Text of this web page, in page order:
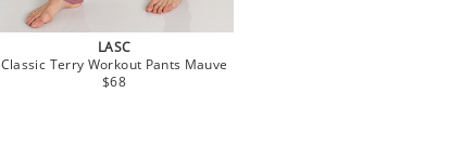
LASC
Classic Terry Workout Pants Mauve
$68